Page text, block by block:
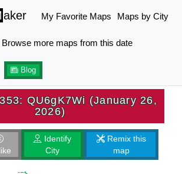
aker My Favorite Maps Maps by City
Browse more maps from this date
Blog
QU6gK7Wi (January 26,
2026)
Identify
City
Remix this
map